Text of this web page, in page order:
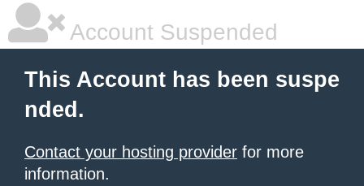
Account Suspended
This Account has been suspe
nded.
Contact your hosting provider for more
information.